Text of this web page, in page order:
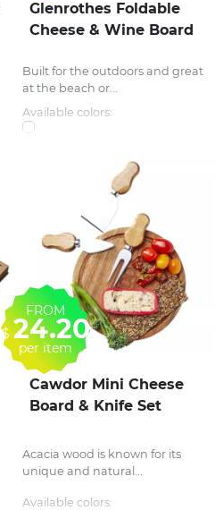
Glenrothes Foldable
Cheese & Wine Board
Built for the outdoors and great
at the beach or...
Available colors:
Cawdor Mini Cheese
Board & Knife Set
Acacia wood is known for its
unique and natural...
Available colors:
FROM
$ 24.20
per item